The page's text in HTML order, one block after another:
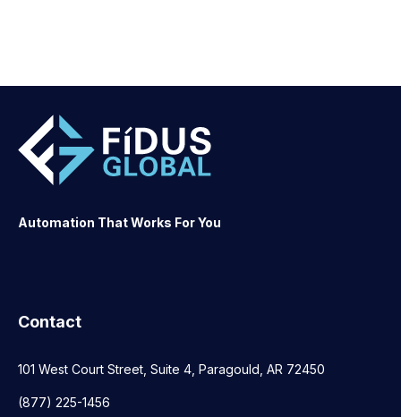
Automation That Works For You
Contact
101 West Court Street, Suite 4, Paragould, AR 72450
(877) 225-1456